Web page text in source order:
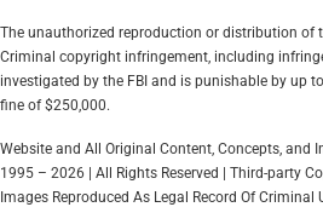
The unauthorized reproduction or distribution of
Criminal copyright infringement, including
investigated by the FBI and is punishable by up
fine of $250,000.
Website and All Original Content, Concepts, and
1995 – 2026 | All Rights Reserved | Third-party
Images Reproduced As Legal Record Of Criminal